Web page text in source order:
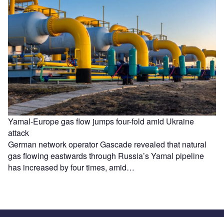
Yamal-Europe gas flow jumps four-fold amid Ukraine
attack
German network operator Gascade revealed that natural
gas flowing eastwards through Russia’s Yamal pipeline
has increased by four times, amid…